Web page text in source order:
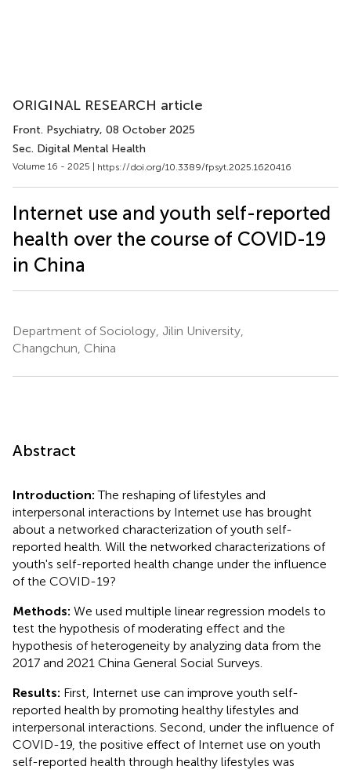
ORIGINAL RESEARCH article
Front. Psychiatry, 08 October 2025
Sec. Digital Mental Health
Volume 16 - 2025 | https://doi.org/10.3389/fpsyt.2025.1620416
Internet use and youth self-reported
health over the course of COVID-19
in China
Department of Sociology, Jilin University,
Changchun, China
Abstract
Introduction:The reshaping of lifestyles and
interpersonal interactions by Internet use has brought
about a networked characterization of youth self-
reported health. Will the networked characterizations of
youth's self-reported health change under the influence
of the COVID-19?
Methods: We used multiple linear regression models to
test the hypothesis of moderating effect and the
hypothesis of heterogeneity by analyzing data from the
2017 and 2021 China General Social Surveys.
Results: First, Internet use can improve youth self-
reported health by promoting healthy lifestyles and
interpersonal interactions. Second, under the influence of
COVID-19, the positive effect of Internet use on youth
self-reported health through healthy lifestyles was